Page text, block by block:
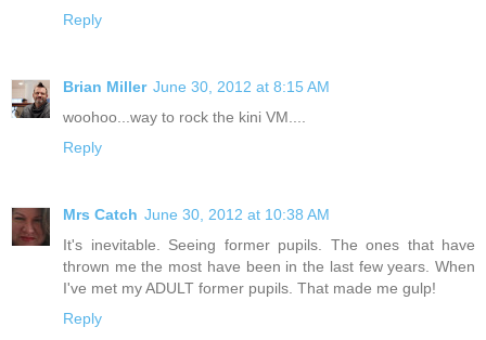
Reply
Brian Miller June 30, 2012 at 8:15 AM
woohoo...way to rock the kini VM....
Reply
Mrs Catch June 30, 2012 at 10:38 AM
It's inevitable. Seeing former pupils. The ones that have
thrown me the most have been in the last few years. When
I've met my ADULT former pupils. That made me gulp!
Reply